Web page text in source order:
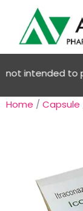
to
Home / Capsule